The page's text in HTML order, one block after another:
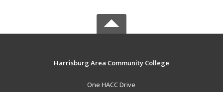
Harrisburg Area Community College
One HACC Drive